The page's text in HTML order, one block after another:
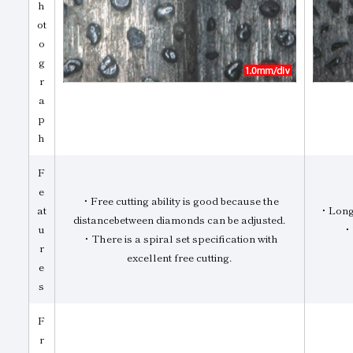
h
ot
o
g
r
a
p
h
F
e
at
u
r
e
s
・Free cutting ability is good because the
distancebetween diamonds can be adjusted.
・There is a spiral set specification with
excellent free cutting.
・
F
r